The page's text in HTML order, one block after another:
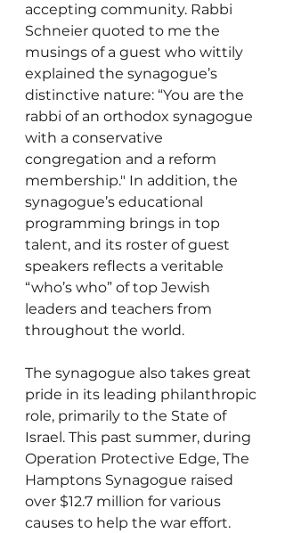
accepting community. Rabbi
Schneier quoted to me the
musings of a guest who wittily
explained the synagogue’s
distinctive nature: “You are the
rabbi of an orthodox synagogue
with a conservative
congregation and a reform
membership." In addition, the
synagogue’s educational
programming brings in top
talent, and its roster of guest
speakers reflects a veritable
“who’s who” of top Jewish
leaders and teachers from
throughout the world.
The synagogue also takes great
pride in its leading philanthropic
role, primarily to the State of
Israel. This past summer, during
Operation Protective Edge, The
Hamptons Synagogue raised
over $12.7 million for various
causes to help the war effort.